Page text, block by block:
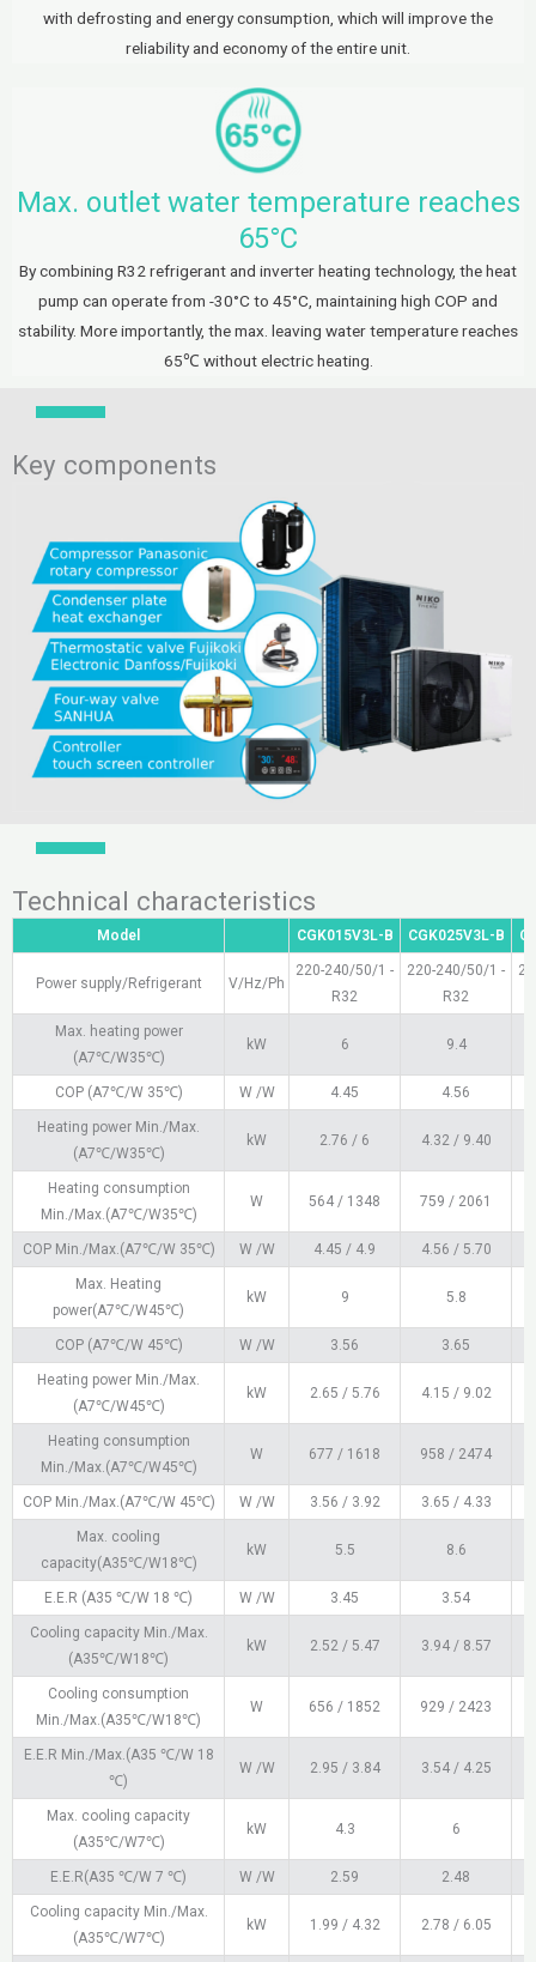
with defrosting and energy consumption, which will improve the
reliability and economy of the entire unit.
Max. outlet water temperature reaches
65°C
By combining R32 refrigerant and inverter heating technology, the heat
pump can operate from -30°C to 45°C, maintaining high COP and
stability. More importantly, the max. leaving water temperature reaches
65℃ without electric heating.
Key components
Technical characteristics
Model CGK015V3L-B CGK025V3L-B
Power supply/Refrigerant V/Hz/Ph
220-240/50/1 -
R32
220-240/50/1 -
R32
Max. heating power
(A7℃/W35℃)
kW 6 9.4
COP (A7℃/W 35℃) W /W 4.45 4.56
Heating power Min./Max.
(A7℃/W35℃)
kW 2.76 / 6 4.32 / 9.40
Heating consumption
Min./Max.(A7℃/W35℃)
W 564 / 1348 759 / 2061
COP Min./Max.(A7℃/W 35℃) W /W 4.45 / 4.9 4.56 / 5.70
Max. Heating
power(A7℃/W45℃)
kW 9 5.8
COP (A7℃/W 45℃) W /W 3.56 3.65
Heating power Min./Max.
(A7℃/W45℃)
kW 2.65 / 5.76 4.15 / 9.02
Heating consumption
Min./Max.(A7℃/W45℃)
W 677 / 1618 958 / 2474
COP Min./Max.(A7℃/W 45℃) W /W 3.56 / 3.92 3.65 / 4.33
Max. cooling
capacity(A35℃/W18℃)
kW 5.5 8.6
E.E.R (A35 ℃/W 18 ℃) W /W 3.45 3.54
Cooling capacity Min./Max.
(A35℃/W18℃)
kW 2.52 / 5.47 3.94 / 8.57
Cooling consumption
Min./Max.(A35℃/W18℃)
W 656 / 1852 929 / 2423
E.E.R Min./Max.(A35 ℃/W 18
℃)
W /W 2.95 / 3.84 3.54 / 4.25
Max. cooling capacity
(A35℃/W7℃)
kW 4.3 6
E.E.R(A35 ℃/W 7 ℃) W /W 2.59 2.48
Cooling capacity Min./Max.
(A35℃/W7℃)
kW 1.99 / 4.32 2.78 / 6.05